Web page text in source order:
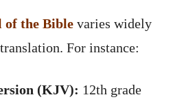
of the Bible varies widely
For instance:
(KJV): 12th grade